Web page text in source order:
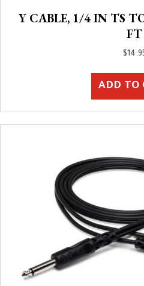
Y CABLE, 1/4 IN TS
FT
$
ADD TO